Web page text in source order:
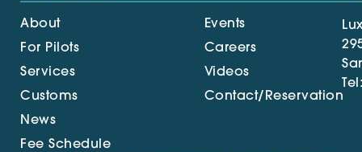
About
For Pilots
Services
Customs
News
Fee Schedule
Events
Careers
Videos
Contact/Reservation